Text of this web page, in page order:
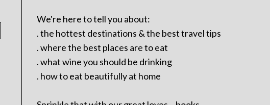
We're here to tell you about:
. the hottest destinations & the best travel tips
. where the best places are to eat
. what wine you should be drinking
. how to eat beautifully at home